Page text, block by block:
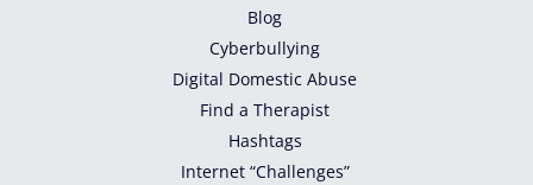
Blog
Cyberbullying
Digital Domestic Abuse
Find a Therapist
Hashtags
Internet “Challenges”